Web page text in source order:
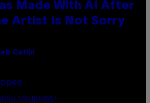
Made With AI After
Artist Is Not Sorry
Catlin
REDFERNS)